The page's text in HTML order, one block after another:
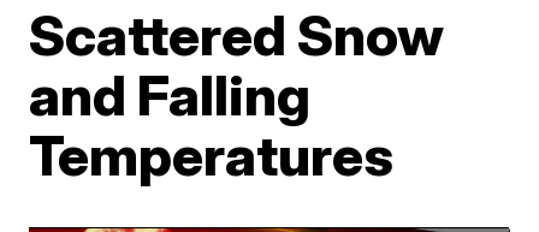
Scattered Snow
and Falling
Temperatures